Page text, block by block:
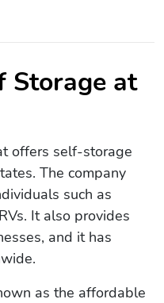
Storage at
offers self-storage
The company
such as
It also provides
and it has
as the affordable